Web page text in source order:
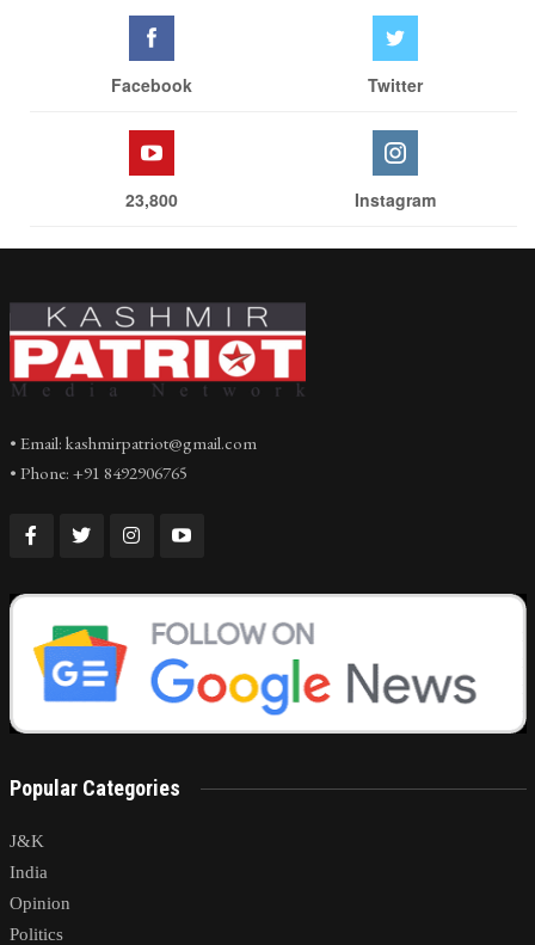
Facebook Twitter
23,800 Instagram
• Email: kashmirpatriot@gmail.com
• Phone: +91 8492906765
Popular Categories
J&K
India
Opinion
Politics